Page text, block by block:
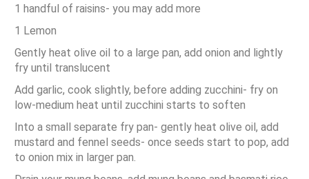
1 handful of raisins- you may add more
1 Lemon
Gently heat olive oil to a large pan, add onion and lightly
fry until translucent
Add garlic, cook slightly, before adding zucchini- fry on
low-medium heat until zucchini starts to soften
Into a small separate fry pan- gently heat olive oil, add
mustard and fennel seeds- once seeds start to pop, add
to onion mix in larger pan.